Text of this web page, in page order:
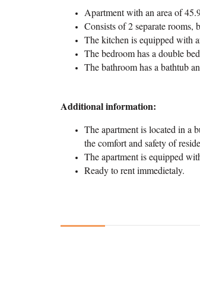
Apartment with an area of
Consists of 2 separate
The kitchen is equipped with
The bedroom has a double
The bathroom has a bathtub
Additional information:
The apartment is located in a
the comfort and safety of
The apartment is equipped
Ready to rent immedietaly.